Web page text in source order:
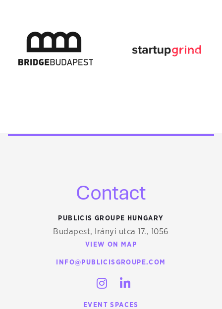
Contact
PUBLICIS GROUPE HUNGARY
Budapest, Irányi utca 17., 1056
VIEW ON MAP
INFO@PUBLICISGROUPE.COM
INSTAGRAM
EVENT SPACES